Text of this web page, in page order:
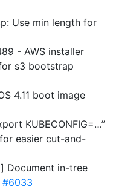
Use min length for
- AWS installer
s3 bootstrap
4.11 boot image
KUBECONFIG=…”
easier cut-and-
Document in-tree
#6033